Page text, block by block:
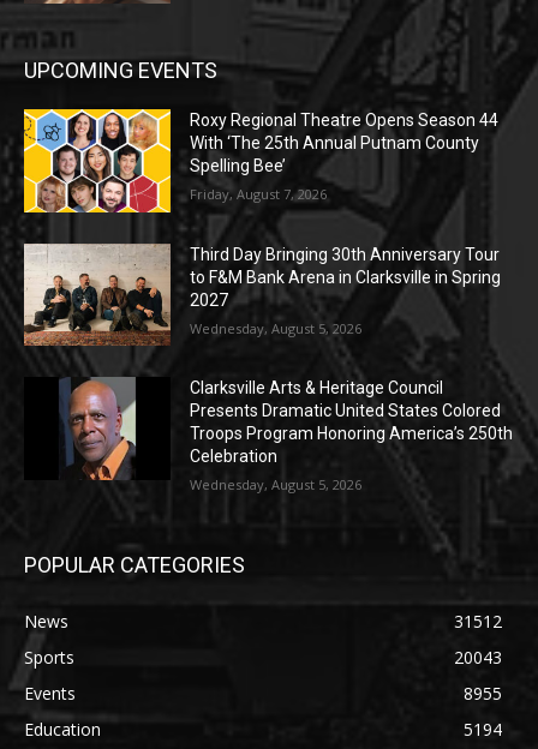
UPCOMING EVENTS
Roxy Regional Theatre Opens Season 44
With ‘The 25th Annual Putnam County
Spelling Bee’
Friday, August 7, 2026
Third Day Bringing 30th Anniversary Tour
to F&M Bank Arena in Clarksville in Spring
2027
Wednesday, August 5, 2026
Clarksville Arts & Heritage Council
Presents Dramatic United States Colored
Troops Program Honoring America’s 250th
Celebration
Wednesday, August 5, 2026
POPULAR CATEGORIES
News
31512
Sports
20043
Events
8955
Education
5194